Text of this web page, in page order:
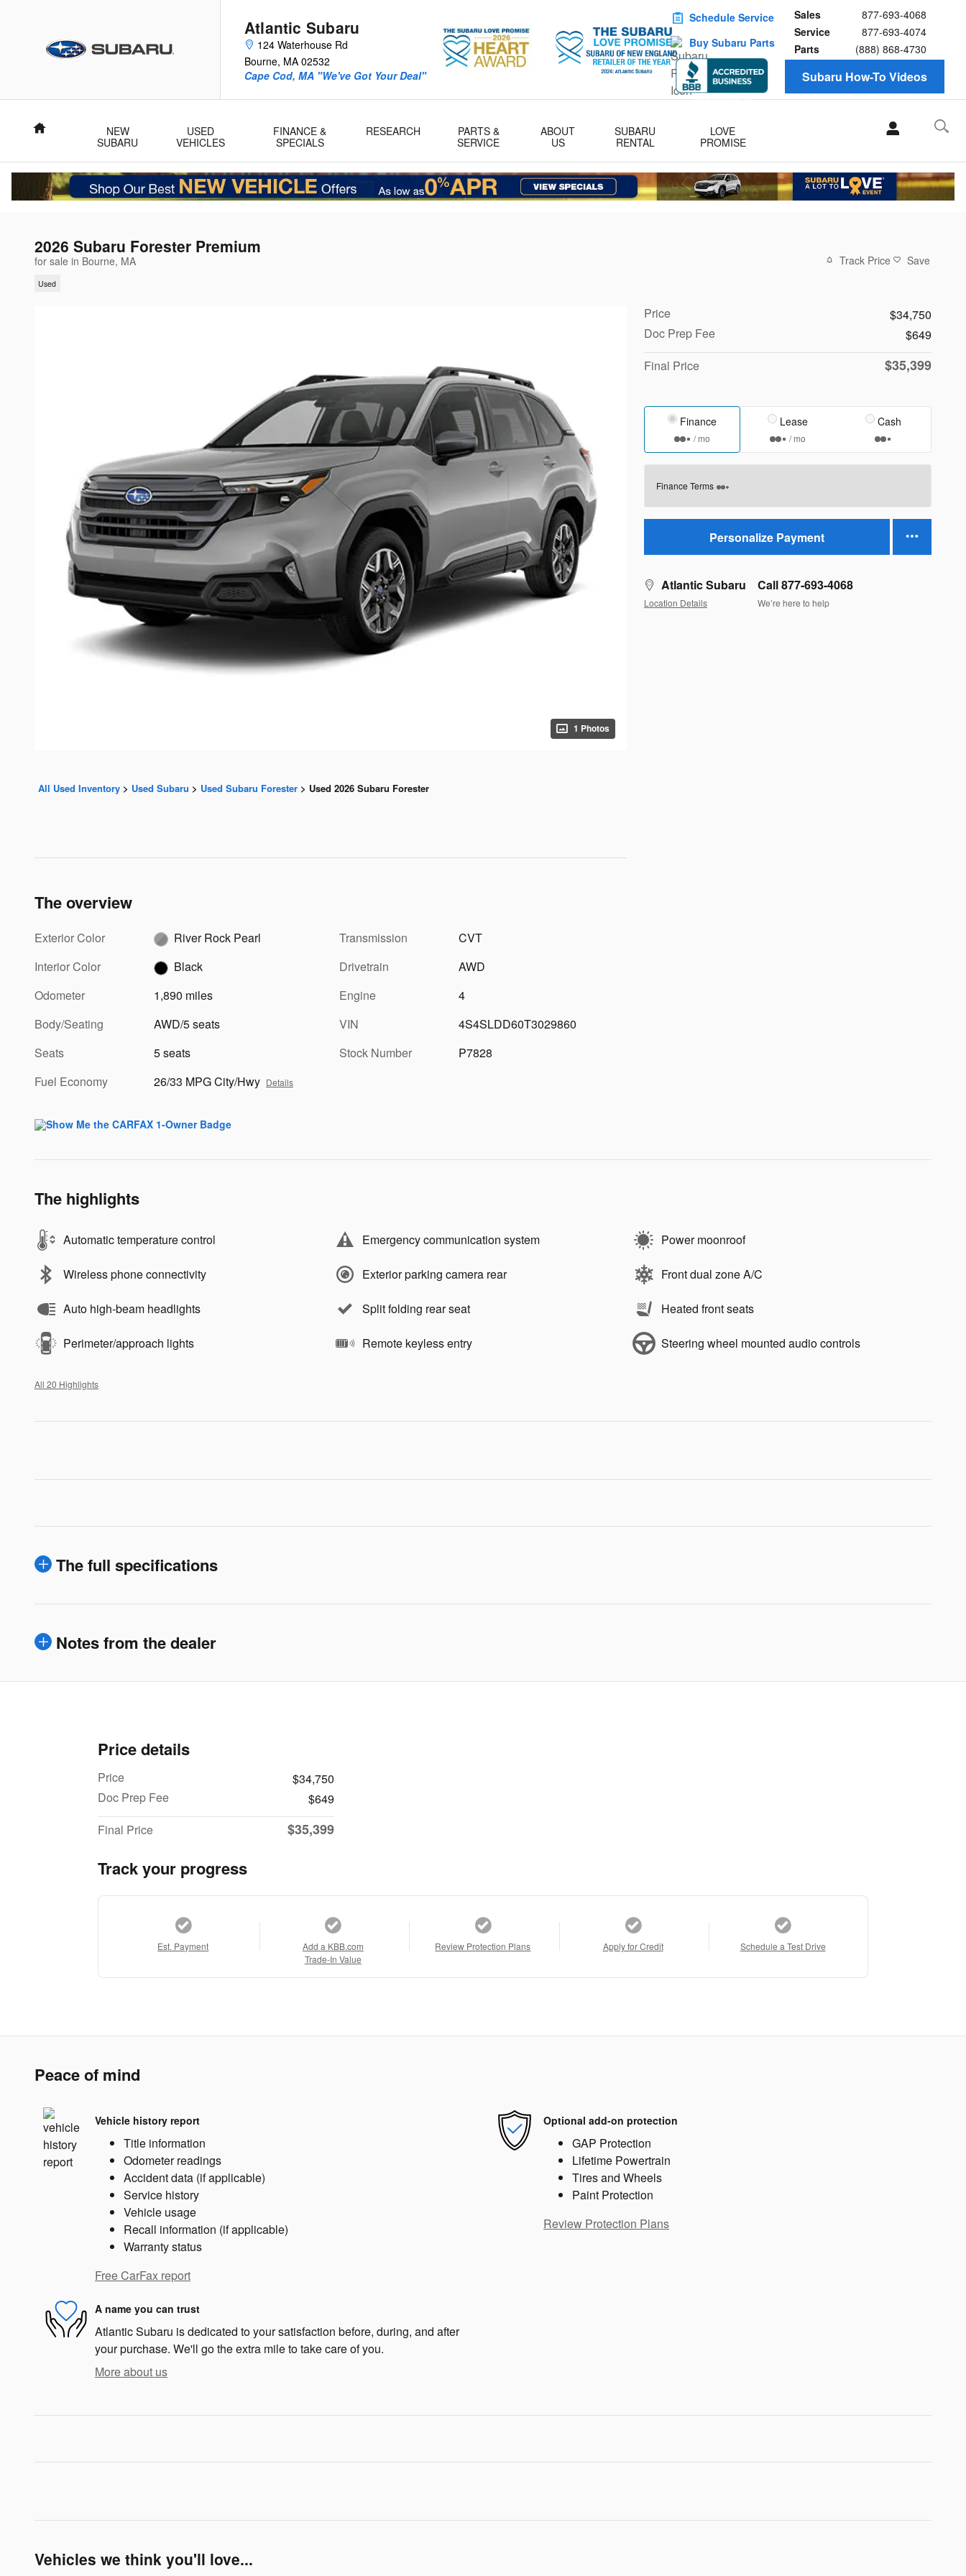
Atlantic Subaru
124 Waterhouse Rd
Bourne, MA 02532
Sales
877-693-4068
Service
877-693-4074
Parts
(888) 868-4730
Cape Cod, MA "We've Got Your Deal"
Subaru How-To Videos
Schedule Service
Buy Subaru Parts
Home
NEW
SUBARU
USED
VEHICLES
FINANCE &
SPECIALS
RESEARCH
PARTS &
SERVICE
ABOUT
US
SUBARU
RENTAL
LOVE
PROMISE
2026 Subaru Forester Premium
for sale in Bourne, MA
Used
Track Price Save
1 Photos
Price
$34,750
Doc Prep Fee
$649
Final Price
$35,399
Finance
/ mo
Lease
/ mo
Cash
Finance Terms
Personalize Payment
Atlantic Subaru
Location Details
Call 877-693-4068
We’re here to help
All Used Inventory > Used Subaru > Used Subaru Forester > Used 2026 Subaru Forester
The overview
Exterior Color
River Rock Pearl
Interior Color
Black
Odometer
1,890 miles
Body/Seating
AWD/5 seats
Seats
5 seats
Fuel Economy
26/33 MPG City/Hwy Details
Transmission
CVT
Drivetrain
AWD
Engine
4
VIN
4S4SLDD60T3029860
Stock Number
P7828
The highlights
Automatic temperature control Emergency communication system Power moonroof
Wireless phone connectivity Exterior parking camera rear Front dual zone A/C
Auto high-beam headlights Split folding rear seat Heated front seats
Perimeter/approach lights Remote keyless entry Steering wheel mounted audio controls
All 20 Highlights
The full specifications
Notes from the dealer
Price details
Price
$34,750
Doc Prep Fee
$649
Final Price
$35,399
Track your progress
Est. Payment
Add a KBB.com
Trade-In Value
Review Protection Plans Apply for Credit Schedule a Test Drive
Peace of mind
Vehicle history report
Title information
Odometer readings
Accident data (if applicable)
Service history
Vehicle usage
Recall information (if applicable)
Warranty status
Free CarFax report
Optional add-on protection
GAP Protection
Lifetime Powertrain
Tires and Wheels
Paint Protection
Review Protection Plans
A name you can trust
Atlantic Subaru is dedicated to your satisfaction before, during, and after
your purchase. We'll go the extra mile to take care of you.
More about us
Vehicles we think you'll love...